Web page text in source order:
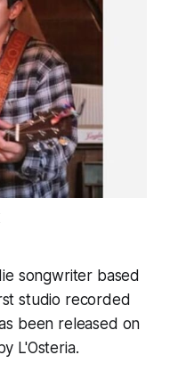
songwriter based
studio recorded
been released on
L'Osteria.